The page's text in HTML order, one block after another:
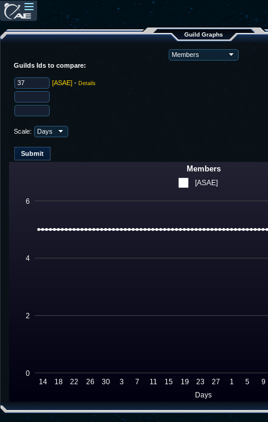
Guild Graphs
Guilds Ids to compare:
[ASAE] - Details
Scale:
[ASAE]
0
2
4
6
Days
Members
14 18 22 26 30 3 7 11 15 19 23 27 1 5 9